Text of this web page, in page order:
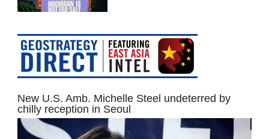
New U.S. Amb. Michelle Steel undeterred by
chilly reception in Seoul